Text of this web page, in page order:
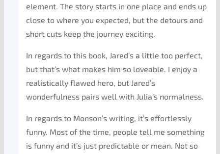
element. The story starts in one place and ends up
close to where you expected, but the detours and
short cuts keep the journey exciting.
In regards to this book, Jared’s a little too perfect,
but that’s what makes him so loveable. I enjoy a
realistically flawed hero, but Jared’s
wonderfulness pairs well with Julia’s normalness.
In regards to Monson’s writing, it’s effortlessly
funny. Most of the time, people tell me something
is funny and it’s just predictable or mean. Not so